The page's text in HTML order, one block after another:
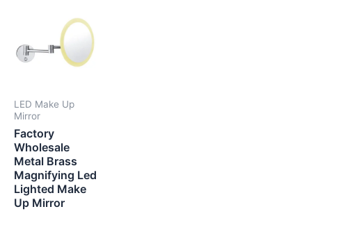
LED Make Up
Mirror
Factory
Wholesale
Metal Brass
Magnifying Led
Lighted Make
Up Mirror